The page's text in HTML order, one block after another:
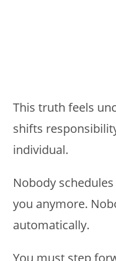
This truth feels
shifts
individual.
Nobody
you anymore.
automatically.
You must step